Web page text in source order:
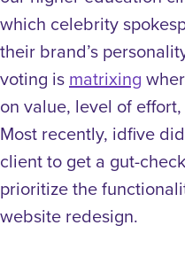
which celebrity
their brand’s
voting is matrixing
on value, level of
Most recently, idfive
client to get a gut-
prioritize the
website redesign.